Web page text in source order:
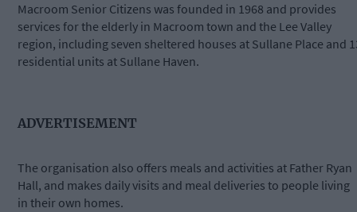
Macroom Senior Citizens was founded in 1968 and provides
services for the elderly in Macroom town and the Lee Valley
region, including seven sheltered houses at Sullane Place and
residential units at Sullane Haven.
ADVERTISEMENT
The organisation also offers meals and activities at Father Ryan
Hall, and makes daily visits and meal deliveries to people living
in their own homes.